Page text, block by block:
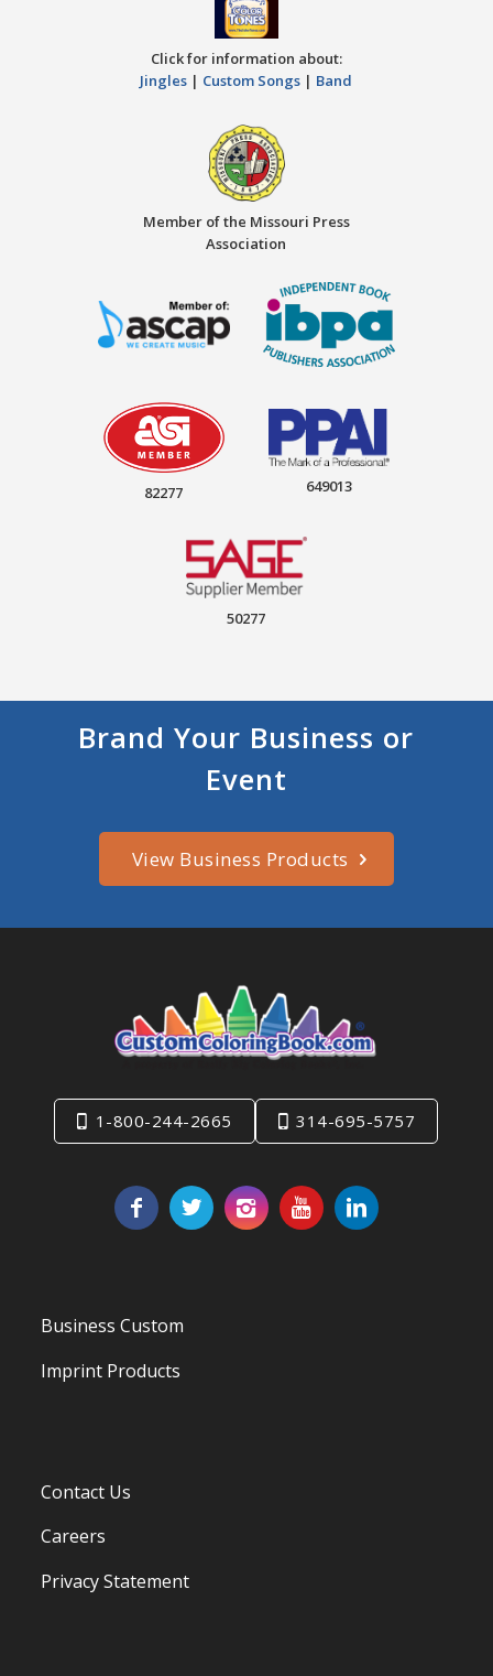
Click for information about:
Jingles | Custom Songs | Band
Member of the Missouri Press
Association
82277 649013
50277
Brand Your Business or
Event
View Business Products
1-800-244-2665 314-695-5757
Business Custom
Imprint Products
Contact Us
Careers
Privacy Statement